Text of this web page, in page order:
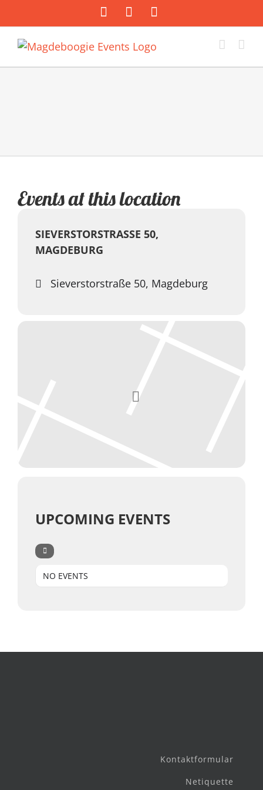
Inhalt
springen
FacebookInstagram
Mail
Events at this location
SIEVERSTORSTRASSE 50, M
AGDEBURG
Sieverstorstraße 50, Magdeburg
UPCOMING EVENTS
NO EVENTS
Kontaktformular
Netiquette